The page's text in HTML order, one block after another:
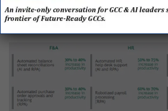
greater accuracy, without any direct
human.